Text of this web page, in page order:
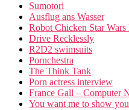
Sumotori
Ausflug ans Wasser
Robot Chicken Star Wars
Drive Recklessly
R2D2 swimsuits
Pornchestra
The Think Tank
Porn actress interview
France Gall – Computer
You want me to show